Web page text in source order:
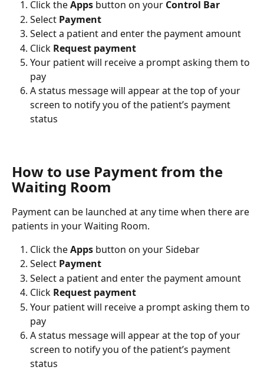
Click the Apps button on your Control Bar
Select Payment
Select a patient and enter the payment amount
Click Request payment
Your patient will receive a prompt asking them to
pay
A status message will appear at the top of your
screen to notify you of the patient’s payment
status
How to use Payment from the
Waiting Room
Payment can be launched at any time when there are
patients in your Waiting Room.
Click the Apps button on your Sidebar
Select Payment
Select a patient and enter the payment amount
Click Request payment
Your patient will receive a prompt asking them to
pay
A status message will appear at the top of your
screen to notify you of the patient’s payment
status